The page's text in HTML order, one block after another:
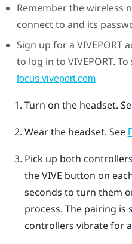
Remember the wireless
connect to and its
Sign up for a VIVEPORT
to log in to VIVEPORT.
focus.viveport.com
Turn on the headset.
Wear the headset. See
Pick up both
theVIVE button on
seconds to turn them
process. The pairing is
controllers vibrate for